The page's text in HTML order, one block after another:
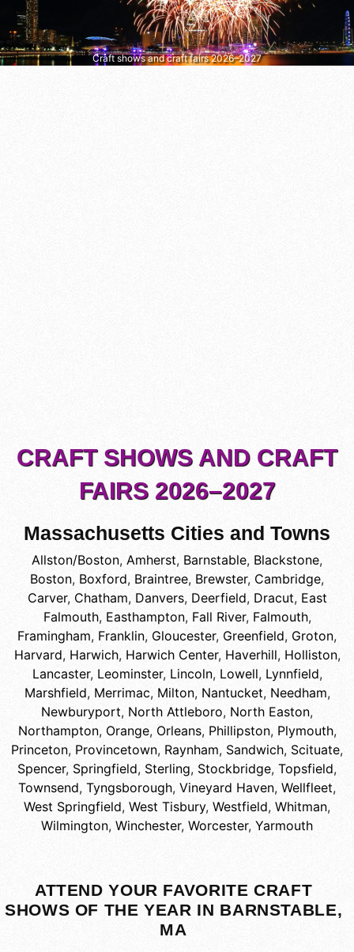
Craft shows and craft fairs 2026–2027
CRAFT SHOWS AND CRAFT
FAIRS 2026–2027
Massachusetts Cities and Towns
Allston/Boston, Amherst, Barnstable, Blackstone,
Boston, Boxford, Braintree, Brewster, Cambridge,
Carver, Chatham, Danvers, Deerfield, Dracut, East
Falmouth, Easthampton, Fall River, Falmouth,
Framingham, Franklin, Gloucester, Greenfield, Groton,
Harvard, Harwich, Harwich Center, Haverhill, Holliston,
Lancaster, Leominster, Lincoln, Lowell, Lynnfield,
Marshfield, Merrimac, Milton, Nantucket, Needham,
Newburyport, North Attleboro, North Easton,
Northampton, Orange, Orleans, Phillipston, Plymouth,
Princeton, Provincetown, Raynham, Sandwich, Scituate,
Spencer, Springfield, Sterling, Stockbridge, Topsfield,
Townsend, Tyngsborough, Vineyard Haven, Wellfleet,
West Springfield, West Tisbury, Westfield, Whitman,
Wilmington, Winchester, Worcester, Yarmouth
ATTEND YOUR FAVORITE CRAFT
SHOWS OF THE YEAR IN BARNSTABLE,
MA